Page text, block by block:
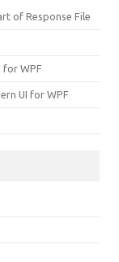
of Response File
for WPF
UI for WPF